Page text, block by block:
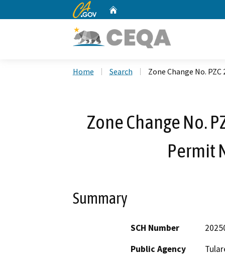
CA.gov
Home Search Zone Change No.
Zone Change No.
Permit
Summary
SCH Number
Public Agency